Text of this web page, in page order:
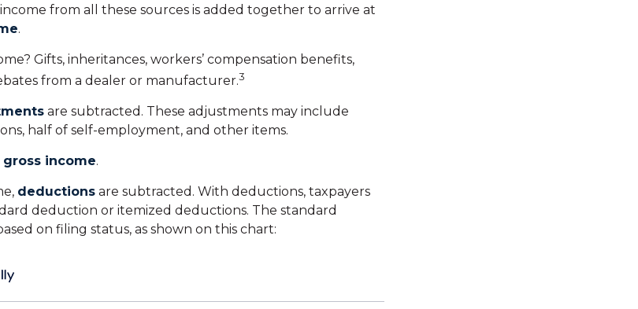
from all these sources is added together to arrive at
.
Gifts, inheritances, workers’ compensation benefits,
from a dealer or manufacturer.3
are subtracted. These adjustments may include
half of self-employment, and other items.
income.
deductions are subtracted. With deductions, taxpayers
deduction or itemized deductions. The standard
on filing status, as shown on this chart: